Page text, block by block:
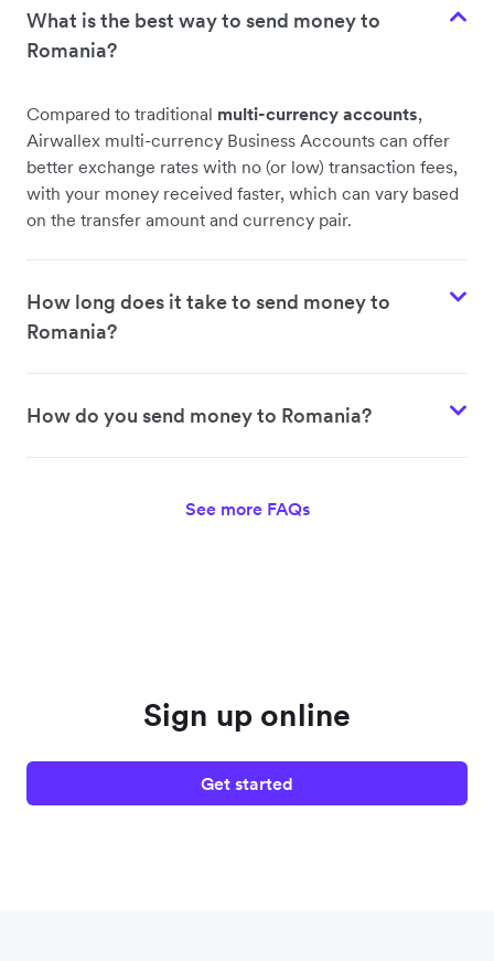
What is the best way to send money to
Romania?
Compared to traditional multi-currency accounts,
Airwallex multi-currency Business Accounts can offer
better exchange rates with no (or low) transaction fees,
with your money received faster, which can vary based
on the transfer amount and currency pair.
How long does it take to send money to
Romania?
How do you send money to Romania?
See more FAQs
Sign up online
Get started